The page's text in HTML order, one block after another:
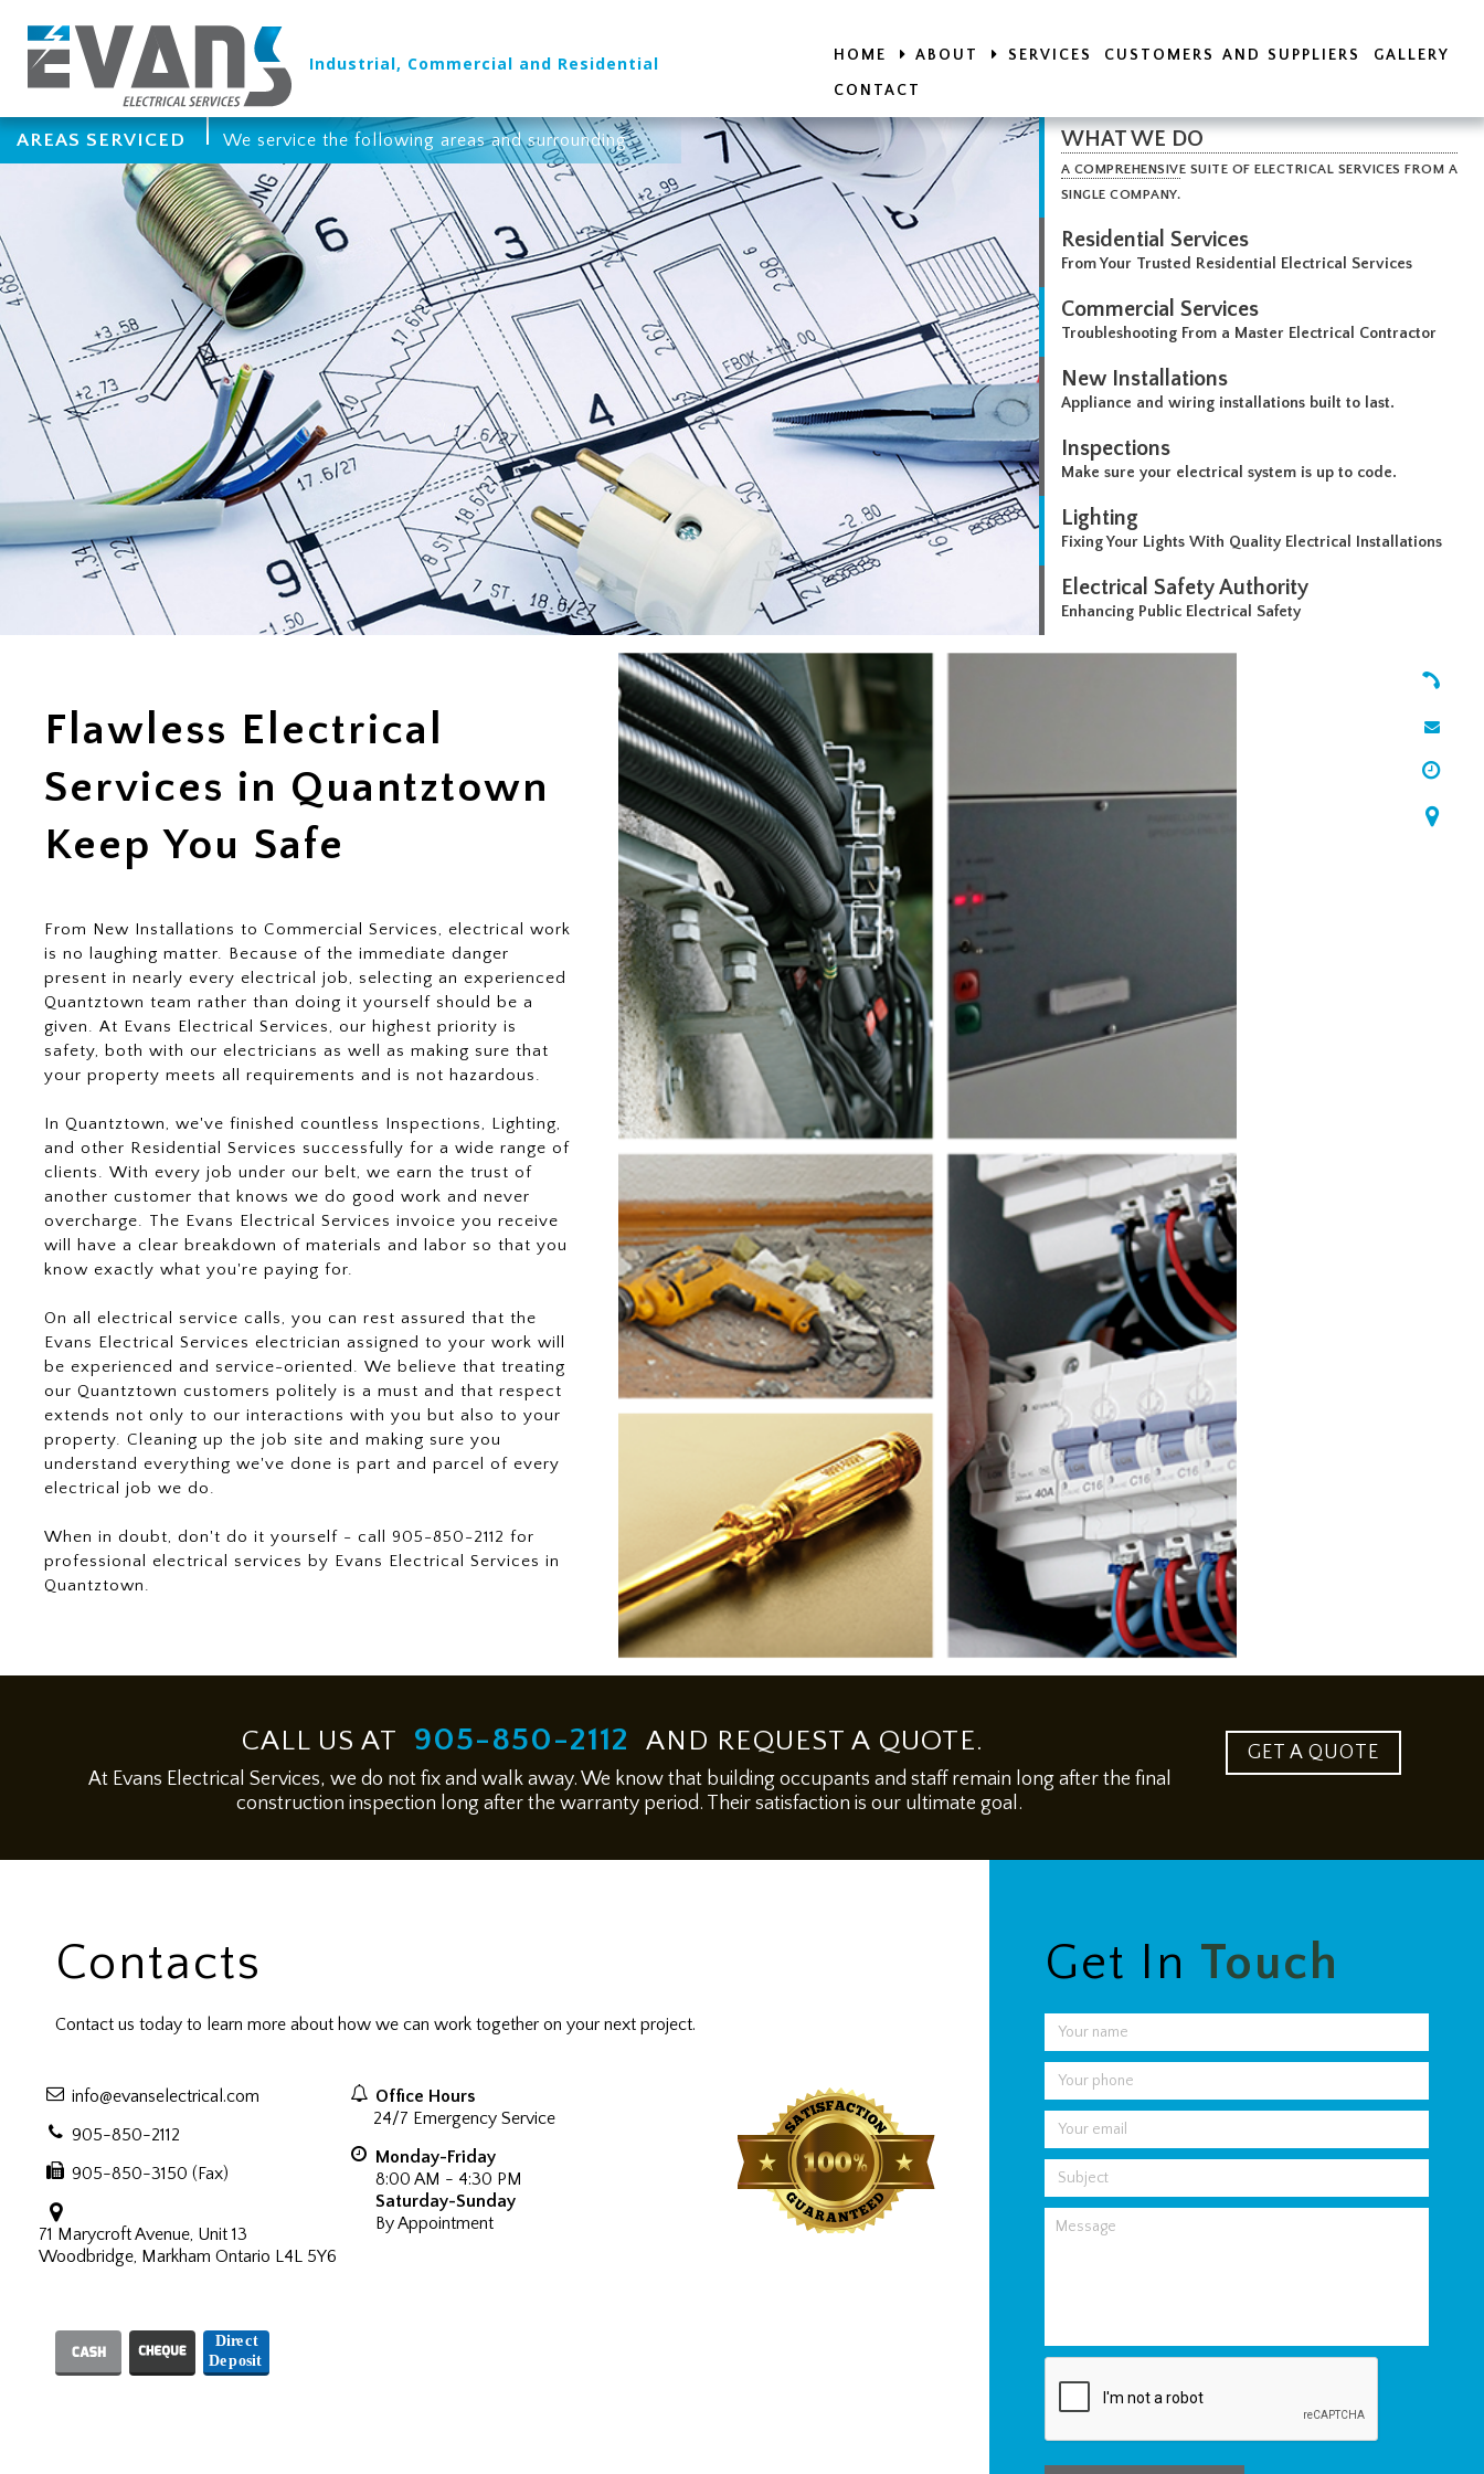
Industrial, Commercial and Residential HOME ABOUT SERVICES CUSTOMERS AND SUPPLIERS
GALLERY
CONTACT
AREAS SERVICED We service the following areas and surrounding. WHAT WE DO
A COMPREHENSIVE SUITE OF ELECTRICAL SERVICES FROM A
SINGLE COMPANY.
Residential Services
From Your Trusted Residential Electrical Services
Commercial Services
Troubleshooting From a Master Electrical Contractor
New Installations
Appliance and wiring installations built to last.
Inspections
Make sure your electrical system is up to code.
Lighting
Fixing Your Lights With Quality Electrical Installations
Electrical Safety Authority
Enhancing Public Electrical Safety
Flawless Electrical
Services in Quantztown
Keep You Safe
From New Installations to Commercial Services, electrical work
is no laughing matter. Because of the immediate danger
present in nearly every electrical job, selecting an experienced
Quantztown team rather than doing it yourself should be a
given. At Evans Electrical Services, our highest priority is
safety, both with our electricians as well as making sure that
your property meets all requirements and is not hazardous.
In Quantztown, we've finished countless Inspections, Lighting,
and other Residential Services successfully for a wide range of
clients. With every job under our belt, we earn the trust of
another customer that knows we do good work and never
overcharge. The Evans Electrical Services invoice you receive
will have a clear breakdown of materials and labor so that you
know exactly what you're paying for.
On all electrical service calls, you can rest assured that the
Evans Electrical Services electrician assigned to your work will
be experienced and service-oriented. We believe that treating
our Quantztown customers politely is a must and that respect
extends not only to our interactions with you but also to your
property. Cleaning up the job site and making sure you
understand everything we've done is part and parcel of every
electrical job we do.
When in doubt, don't do it yourself - call 905-850-2112 for
professional electrical services by Evans Electrical Services in
Quantztown.
CALL US AT 905-850-2112 AND REQUEST A QUOTE.
At Evans Electrical Services, we do not fix and walk away. We know that building occupants and staff remain long after the final
construction inspection long after the warranty period. Their satisfaction is our ultimate goal.
GET A QUOTE
Contacts
Contact us today to learn more about how we can work together on your next project.
info@evanselectrical.com
905-850-2112
905-850-3150 (Fax)
71 Marycroft Avenue, Unit 13
Woodbridge, Markham Ontario L4L 5Y6
Office Hours
24/7 Emergency Service
Monday-Friday
8:00 AM - 4:30 PM
Saturday-Sunday
By Appointment
Get In Touch